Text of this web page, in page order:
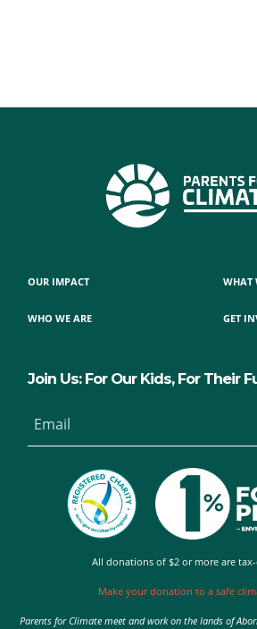
OUR IMPACT
WHO WE ARE
WHAT
GET
Join Us: For Our Kids, For Their
Email
All donations of $2 or more are
Make your donation to a safe
Parents for Climate meet and work on the lands of